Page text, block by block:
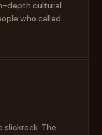
depth cultural
who called
slickrock. The